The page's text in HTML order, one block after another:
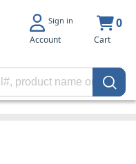
Sign in
Account
0
Cart